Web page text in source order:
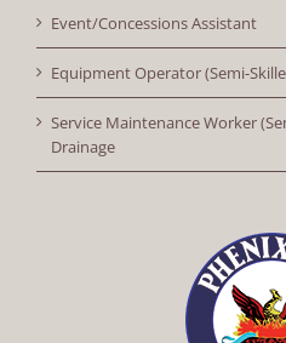
Event/Concessions Assistant
Equipment Operator (Semi-
Service Maintenance Worker
Drainage